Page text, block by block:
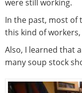
were still working.
In the past, most of
this kind of
Also, I learned that
many soup stock